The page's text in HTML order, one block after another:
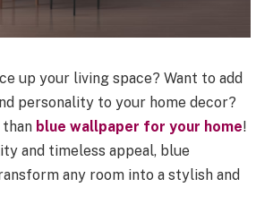
up your living space? Want to add
personality to your home decor?
blue wallpaper for your home!
and timeless appeal, blue
any room into a stylish and